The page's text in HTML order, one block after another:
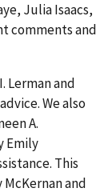
Julia Isaacs,
comments and
Lerman and
We also
A.
Emily
This
and